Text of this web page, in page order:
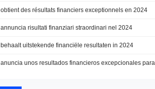
des résultats financiers exceptionnels en 2024
risultati finanziari straordinari nel 2024
uitstekende financiële resultaten in 2024